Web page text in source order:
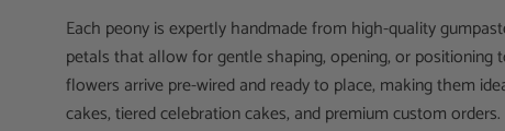
Each peony is expertly handmade from high-quality
petals that allow for gentle shaping, opening, or positioning
flowers arrive pre-wired and ready to place, making them
cakes, tiered celebration cakes, and premium custom orders.